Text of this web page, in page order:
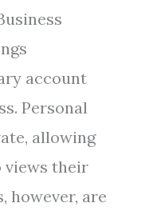
account
Personal
allowing
views their
however, are